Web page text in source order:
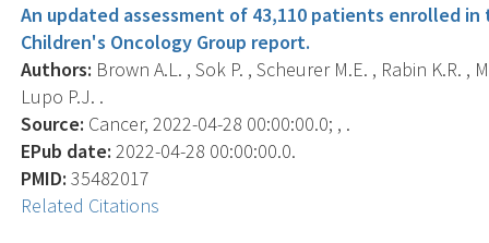
An updated assessment of 43,110 patients enrolled
Children's Oncology Group report.
Authors: Brown A.L. , Sok P. , Scheurer M.E. , Rabin K.R. ,
Lupo P.J. .
Source: Cancer, 2022-04-28 00:00:00.0; , .
EPub date: 2022-04-28 00:00:00.0.
PMID: 35482017
Related Citations